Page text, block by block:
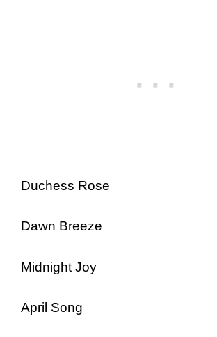
Duchess Rose
Dawn Breeze
Midnight Joy
April Song